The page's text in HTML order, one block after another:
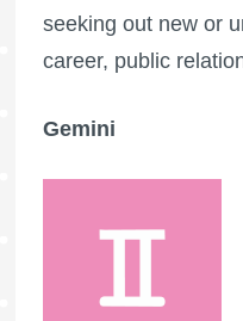
seeking out new or
career, public
Gemini